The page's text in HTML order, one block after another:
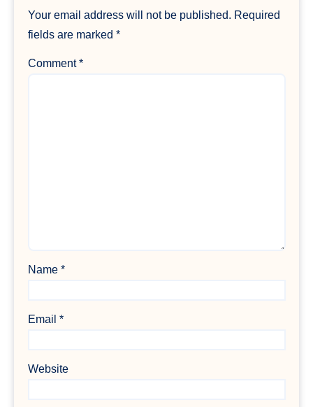
Your email address will not be published. Required
fields are marked *
Comment*
Name *
Email *
Website